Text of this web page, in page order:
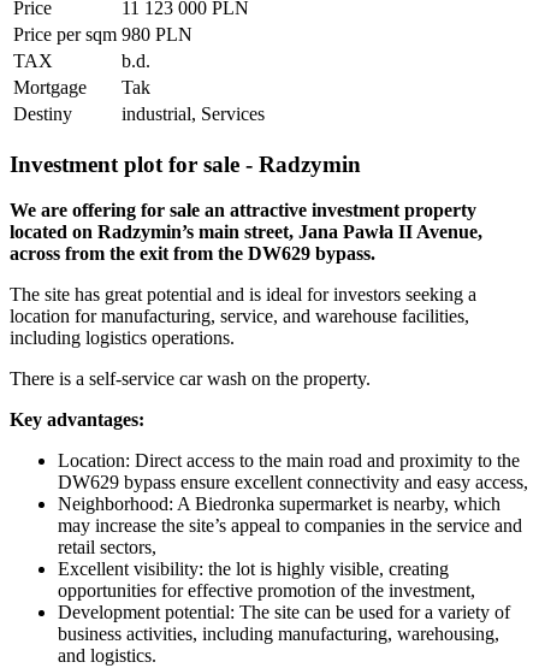
Price
11 123 000 PLN
Price per sqm 980 PLN
TAX
b.d.
Mortgage
Tak
Destiny
industrial, Services
Investment plot for sale - Radzymin
We are offering for sale an attractive investment property
located on Radzymin’s main street, Jana Pawła II Avenue,
across from the exit from the DW629 bypass.
The site has great potential and is ideal for investors seeking a
location for manufacturing, service, and warehouse facilities,
including logistics operations.
There is a self-service car wash on the property.
Key advantages:
Location: Direct access to the main road and proximity to the
DW629 bypass ensure excellent connectivity and easy access,
Neighborhood: A Biedronka supermarket is nearby, which
may increase the site’s appeal to companies in the service and
retail sectors,
Excellent visibility: the lot is highly visible, creating
opportunities for effective promotion of the investment,
Development potential: The site can be used for a variety of
business activities, including manufacturing, warehousing,
and logistics.